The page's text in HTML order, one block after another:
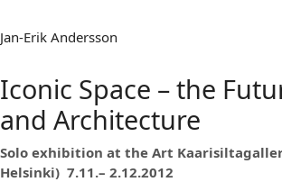
Jan-Erik Andersson
Iconic Space – the
and Architecture
Solo exhibition at the Art
Helsinki) 7.11.– 2.12.2012